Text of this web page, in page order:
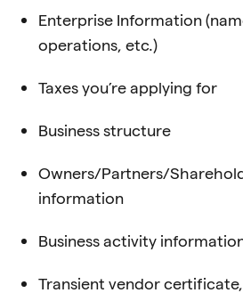
Enterprise Information
operations, etc.)
Taxes you’re applying for
Business structure
Owners/Partners/
information
Business activity
Transient vendor